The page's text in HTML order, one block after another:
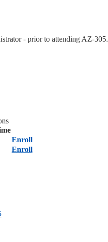
- prior to attending AZ-305.
Enroll
Enroll